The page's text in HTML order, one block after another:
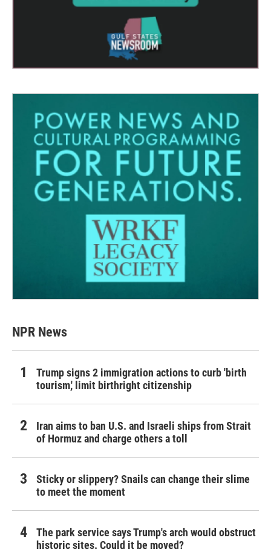
NPR News
Trump signs 2 immigration actions to curb 'birth
tourism,' limit birthright citizenship
Iran aims to ban U.S. and Israeli ships from Strait
of Hormuz and charge others a toll
Sticky or slippery? Snails can change their slime
to meet the moment
The park service says Trump's arch would obstruct
historic sites. Could it be moved?